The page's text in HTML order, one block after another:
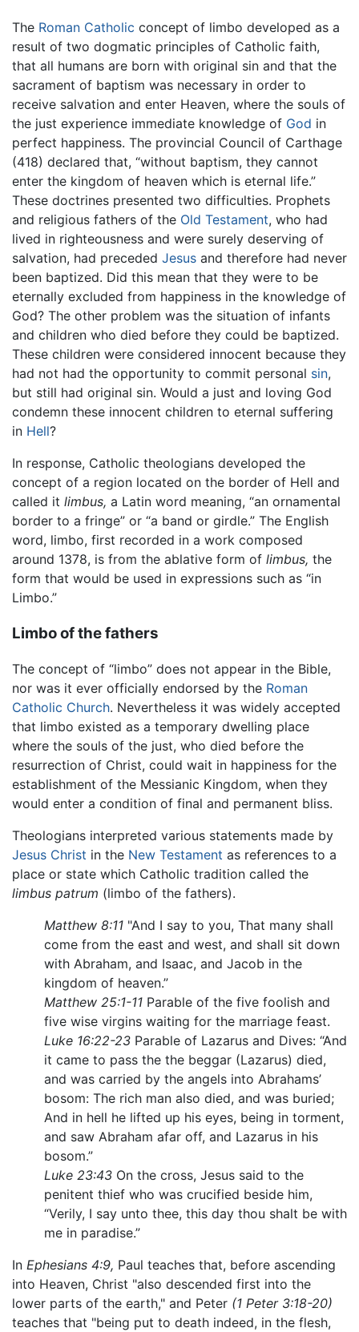
The Roman Catholic concept of limbo developed as a
result of two dogmatic principles of Catholic faith,
that all humans are born with original sin and that the
sacrament of baptism was necessary in order to
receive salvation and enter Heaven, where the souls of
the just experience immediate knowledge of God in
perfect happiness. The provincial Council of Carthage
(418) declared that, “without baptism, they cannot
enter the kingdom of heaven which is eternal life.”
These doctrines presented two difficulties. Prophets
and religious fathers of the Old Testament, who had
lived in righteousness and were surely deserving of
salvation, had preceded Jesus and therefore had never
been baptized. Did this mean that they were to be
eternally excluded from happiness in the knowledge of
God? The other problem was the situation of infants
and children who died before they could be baptized.
These children were considered innocent because they
had not had the opportunity to commit personal sin,
but still had original sin. Would a just and loving God
condemn these innocent children to eternal suffering
in Hell?
In response, Catholic theologians developed the
concept of a region located on the border of Hell and
called it limbus, a Latin word meaning, “an ornamental
border to a fringe” or “a band or girdle.” The English
word, limbo, first recorded in a work composed
around 1378, is from the ablative form of limbus, the
form that would be used in expressions such as “in
Limbo.”
Limbo of the fathers
The concept of “limbo” does not appear in the Bible,
nor was it ever officially endorsed by the Roman
Catholic Church. Nevertheless it was widely accepted
that limbo existed as a temporary dwelling place
where the souls of the just, who died before the
resurrection of Christ, could wait in happiness for the
establishment of the Messianic Kingdom, when they
would enter a condition of final and permanent bliss.
Theologians interpreted various statements made by
Jesus Christ in the New Testament as references to a
place or state which Catholic tradition called the
limbus patrum (limbo of the fathers).
Matthew 8:11 "And I say to you, That many shall
come from the east and west, and shall sit down
with Abraham, and Isaac, and Jacob in the
kingdom of heaven.”
Matthew 25:1-11 Parable of the five foolish and
five wise virgins waiting for the marriage feast.
Luke 16:22-23 Parable of Lazarus and Dives: “And
it came to pass the the beggar (Lazarus) died,
and was carried by the angels into Abrahams’
bosom: The rich man also died, and was buried;
And in hell he lifted up his eyes, being in torment,
and saw Abraham afar off, and Lazarus in his
bosom.”
Luke 23:43 On the cross, Jesus said to the
penitent thief who was crucified beside him,
“Verily, I say unto thee, this day thou shalt be with
me in paradise.”
In Ephesians 4:9, Paul teaches that, before ascending
into Heaven, Christ "also descended first into the
lower parts of the earth," and Peter (1 Peter 3:18-20)
teaches that "being put to death indeed, in the flesh,